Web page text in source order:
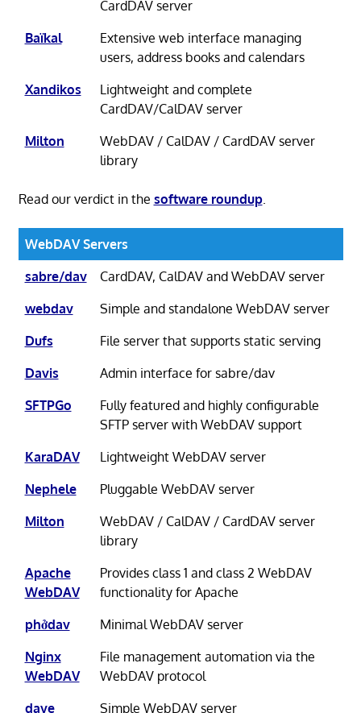
CardDAV server
Baïkal
Extensive web interface managing
users, address books and calendars
Xandikos
Lightweight and complete
CardDAV/CalDAV server
Milton
WebDAV / CalDAV / CardDAV server
library
Read our verdict in the software roundup.
WebDAV Servers
sabre/dav
CardDAV, CalDAV and WebDAV server
webdav
Simple and standalone WebDAV server
Dufs
File server that supports static serving
Davis
Admin interface for sabre/dav
SFTPGo
Fully featured and highly configurable
SFTP server with WebDAV support
KaraDAV
Lightweight WebDAV server
Nephele
Pluggable WebDAV server
Milton
WebDAV / CalDAV / CardDAV server
library
Apache
WebDAV
Provides class 1 and class 2 WebDAV
functionality for Apache
phởdav
Minimal WebDAV server
Nginx
WebDAV
File management automation via the
WebDAV protocol
dave
Simple WebDAV server